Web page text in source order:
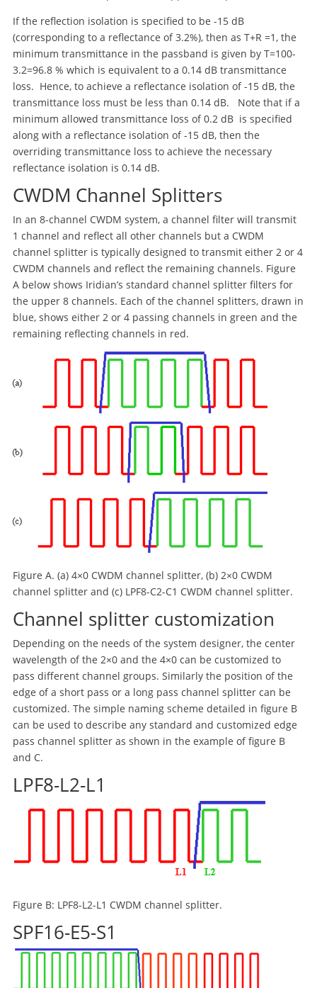
If the reflection isolation is specified to be -15 dB
(corresponding to a reflectance of 3.2%), then as T+R =1, the
minimum transmittance in the passband is given by T=100-
3.2=96.8 % which is equivalent to a 0.14 dB transmittance
loss. Hence, to achieve a reflectance isolation of -15 dB, the
transmittance loss must be less than 0.14 dB. Note that if a
minimum allowed transmittance loss of 0.2 dB is specified
along with a reflectance isolation of -15 dB, then the
overriding transmittance loss to achieve the necessary
reflectance isolation is 0.14 dB.
CWDM Channel Splitters
In an 8-channel CWDM system, a channel filter will transmit
1 channel and reflect all other channels but a CWDM
channel splitter is typically designed to transmit either 2 or 4
CWDM channels and reflect the remaining channels. Figure
A below shows Iridian’s standard channel splitter filters for
the upper 8 channels. Each of the channel splitters, drawn in
blue, shows either 2 or 4 passing channels in green and the
remaining reflecting channels in red.
Figure A. (a) 4×0 CWDM channel splitter, (b) 2×0 CWDM
channel splitter and (c) LPF8-C2-C1 CWDM channel splitter.
Channel splitter customization
Depending on the needs of the system designer, the center
wavelength of the 2×0 and the 4×0 can be customized to
pass different channel groups. Similarly the position of the
edge of a short pass or a long pass channel splitter can be
customized. The simple naming scheme detailed in figure B
can be used to describe any standard and customized edge
pass channel splitter as shown in the example of figure B
and C.
LPF8-L2-L1
Figure B: LPF8-L2-L1 CWDM channel splitter.
SPF16-E5-S1